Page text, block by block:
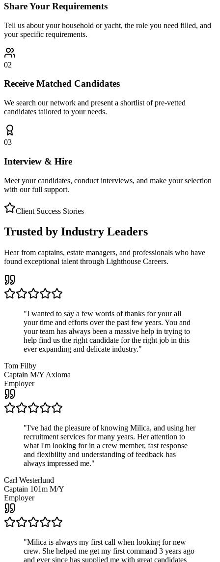
Share Your Requirements
Tell us about your household or yacht, the role you need filled, and
your specific requirements.
02
Receive Matched Candidates
We search our network and present a shortlist of pre-vetted
candidates tailored to your needs.
03
Interview & Hire
Meet your candidates, conduct interviews, and make your selection
with our full support.
Client Success Stories
Trusted by Industry Leaders
Hear from captains, estate managers, and professionals who have
found exceptional talent through Lighthouse Careers.
"I wanted to say a few words of thanks for your all
your time and efforts over the past few years. You and
your team has always been a massive help in trying to
help find us the right candidate for the right job in this
ever expanding and delicate industry."
Tom Filby
Captain M/Y Axioma
Employer
"I've had the pleasure of knowing Milica, and using her
recruitment services for many years. Her attention to
what I'm looking for in a crew member, fast response
and flexibility and understanding of feedback has
always impressed me."
Carl Westerlund
Captain 101m M/Y
Employer
"Milica is always my first call when looking for new
crew. She helped me get my first command 3 years ago
and ever since has supplied me with great candidates